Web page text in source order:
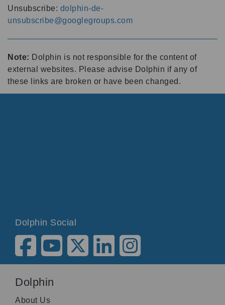
Unsubscribe: dolphin-de-
unsubscribe@googlegroups.com
Note: Dolphin is not responsible for the content of
external websites. Please advise Dolphin if any of
these links are broken or have been changed.
Dolphin Social
Dolphin
About Us